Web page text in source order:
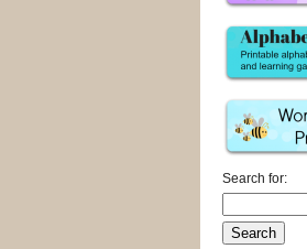
Search for: